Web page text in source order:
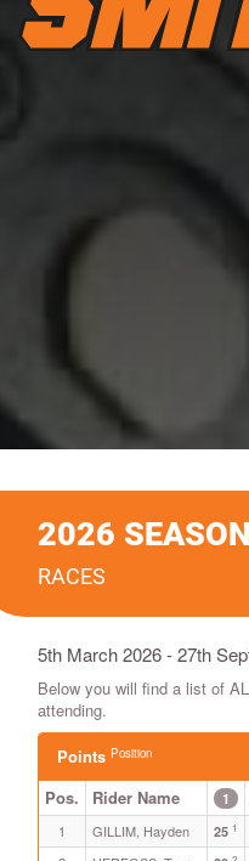
2026 SEASON
RACES
5th March 2026 - 27th
Below you will find a list of
attending.
Points Position
Pos. Rider Name 1
1 GILLIM, Hayden 25 1